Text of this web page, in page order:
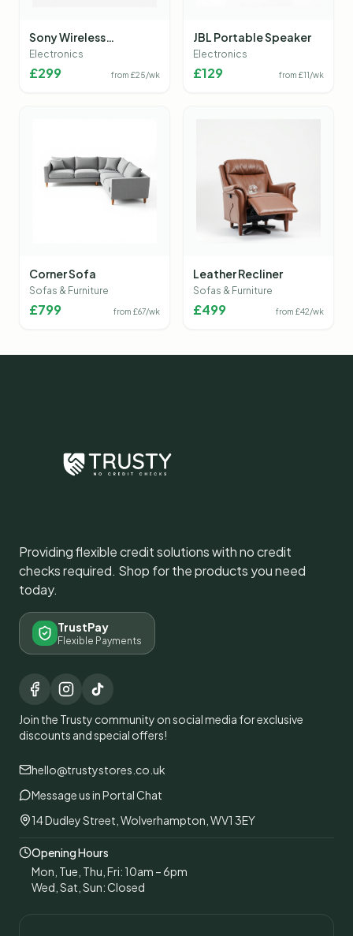
Sony Wireless
Headphones
Electronics
£299 from £25/wk
JBL Portable Speaker
Electronics
£129 from £11/wk
Corner Sofa
Sofas & Furniture
£799 from £67/wk
Leather Recliner
Sofas & Furniture
£499 from £42/wk
Providing flexible credit solutions with no credit
checks required. Shop for the products you need
today.
TrustPay
Flexible Payments
Join the Trusty community on social media for exclusive
discounts and special offers!
hello@trustystores.co.uk
Message us in Portal Chat
14 Dudley Street, Wolverhampton, WV1 3EY
Opening Hours
Mon, Tue, Thu, Fri: 10am – 6pm
Wed, Sat, Sun: Closed